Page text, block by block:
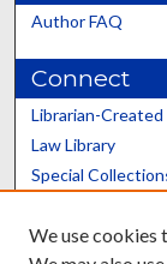
Author FAQ
Connect
Librarian-Created
Law Library
Special
Scholars@UK
We use cookies